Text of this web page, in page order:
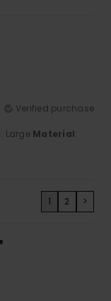
Verified purchase
: Large Material:
1 2 >